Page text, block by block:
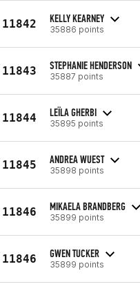
11842 KELLY KEARNEY
35886 points
11843 STEPHANIE HENDERSON
35887 points
11844 LEÏLA GHERBI
35895 points
11845 ANDREA WUEST
35898 points
11846 MIKAELA BRANDBERG
35899 points
11846 GWEN TUCKER
35899 points